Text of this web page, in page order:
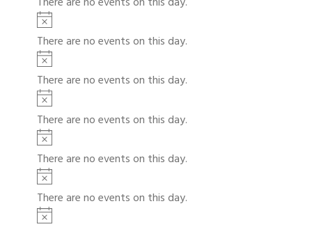
t
s
c
e
t
i
c
e
N
o
t
i
c
e
There are no events on this day.
N
o
t
i
c
e
There are no events on this day.
N
o
t
i
c
e
There are no events on this day.
N
o
t
i
c
e
There are no events on this day.
N
o
t
i
There are no events on this day.
N